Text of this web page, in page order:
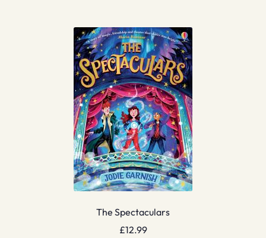
The Spectaculars
£12.99